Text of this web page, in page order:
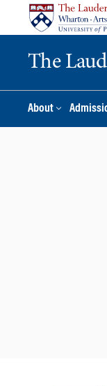
The
About